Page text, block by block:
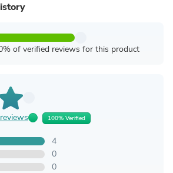
of verified reviews for this product
100% Verified
4
0
0